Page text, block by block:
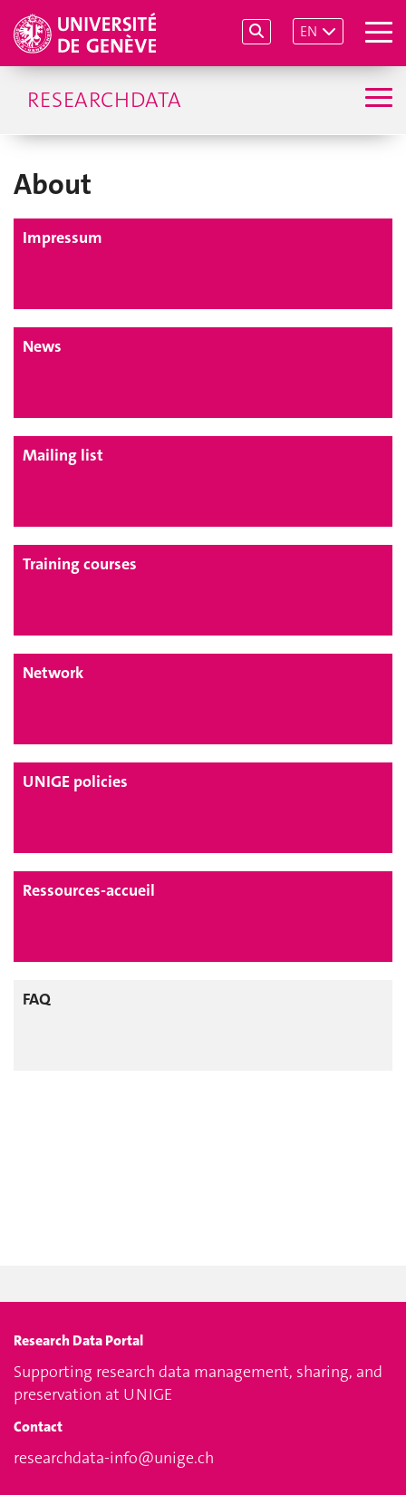
EN
RESEARCHDATA
About
Impressum
News
Mailing list
Training courses
Network
UNIGE policies
Ressources-accueil
FAQ
Research Data Portal
Supporting research data management, sharing, and
preservation at UNIGE
Contact
researchdata-info@unige.ch